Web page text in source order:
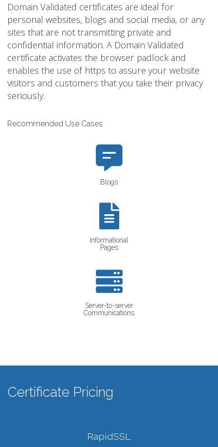
Domain Validated certificates are ideal for
personal websites, blogs and social media, or any
sites that are not transmitting private and
confidential information. A Domain Validated
certificate activates the browser padlock and
enables the use of https to assure your website
visitors and customers that you take their privacy
seriously.
Recommended Use Cases
Blogs
Informational
Pages
Server-to-server
Communications
Certificate Pricing
RapidSSL